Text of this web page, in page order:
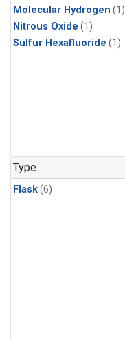
Molecular Hydrogen (1)
Nitrous Oxide (1)
Sulfur Hexafluoride (1)
Type
Flask(6)